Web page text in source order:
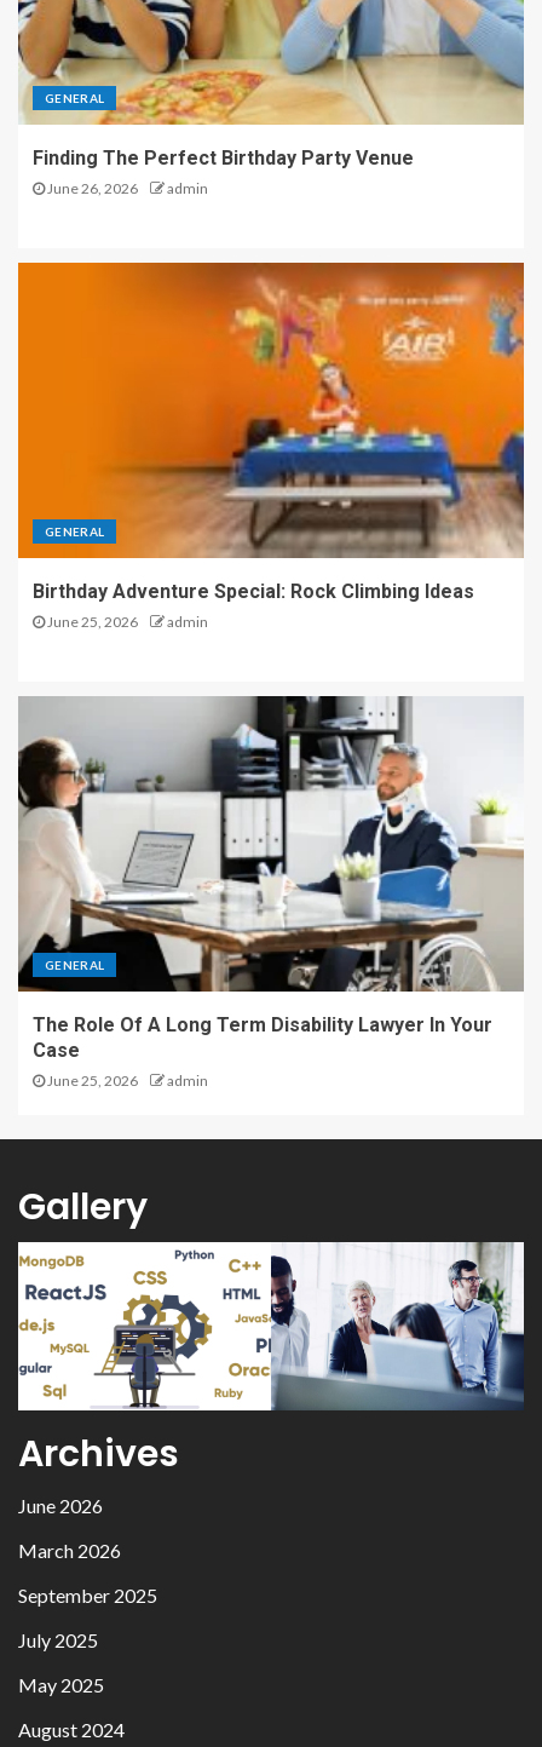
GENERAL
Finding The Perfect Birthday Party Venue
June 26, 2026 admin
GENERAL
Birthday Adventure Special: Rock Climbing Ideas
June 25, 2026 admin
GENERAL
The Role Of A Long Term Disability Lawyer In Your
Case
June 25, 2026 admin
Gallery
Archives
June 2026
March 2026
September 2025
July 2025
May 2025
August 2024